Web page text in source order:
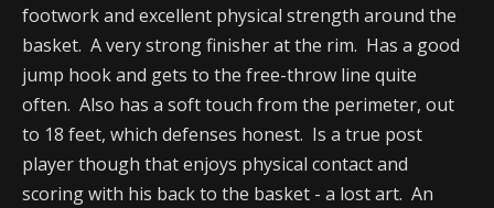
footwork and excellent physical strength around the
basket. A very strong finisher at the rim. Has a good
jump hook and gets to the free-throw line quite
often. Also has a soft touch from the perimeter, out
to 18 feet, which defenses honest. Is a true post
player though that enjoys physical contact and
scoring with his back to the basket - a lost art. An